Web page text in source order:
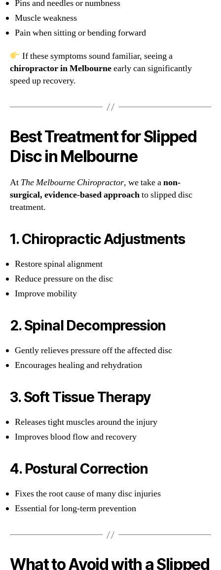
Pins and needles or numbness
Muscle weakness
Pain when sitting or bending forward
If these symptoms sound familiar, seeing a
chiropractor in Melbourneearly can significantly
speed up recovery.
Best Treatment for Slipped
Disc in Melbourne
At The Melbourne Chiropractor, we take anon-
surgical, evidence-based approachto slipped disc
treatment.
1. Chiropractic Adjustments
Restore spinal alignment
Reduce pressure on the disc
Improve mobility
2. Spinal Decompression
Gently relieves pressure off the affected disc
Encourages healing and rehydration
3. Soft Tissue Therapy
Releases tight muscles around the injury
Improves blood flow and recovery
4. Postural Correction
Fixes the root cause of many disc injuries
Essential for long-term prevention
What to Avoid with a Slipped